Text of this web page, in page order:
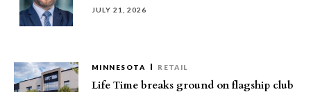
JULY 21, 2026
MINNESOTA RETAIL
Life Time breaks ground on flagship club